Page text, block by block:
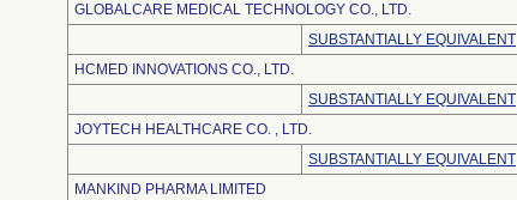
GLOBALCARE MEDICAL TECHNOLOGY CO., LTD.
SUBSTANTIALLY EQUIVALENT
HCMED INNOVATIONS CO., LTD.
SUBSTANTIALLY EQUIVALENT
JOYTECH HEALTHCARE CO. , LTD.
SUBSTANTIALLY EQUIVALENT
MANKIND PHARMA LIMITED